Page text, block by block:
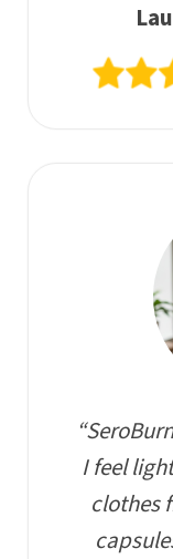
I feel
clothes